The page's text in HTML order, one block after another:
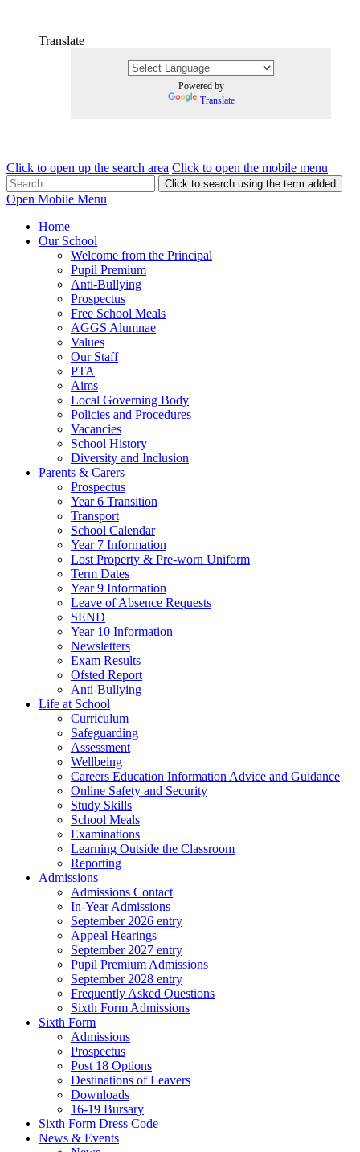
Translate
Powered by
Translate
Click to open up the search area Click to open the mobile menu
Click to search using the term added
Open Mobile Menu
Home
Our School
Welcome from the Principal
Pupil Premium
Anti-Bullying
Prospectus
Free School Meals
AGGS Alumnae
Values
Our Staff
PTA
Aims
Local Governing Body
Policies and Procedures
Vacancies
School History
Diversity and Inclusion
Parents & Carers
Prospectus
Year 6 Transition
Transport
School Calendar
Year 7 Information
Lost Property & Pre-worn Uniform
Term Dates
Year 9 Information
Leave of Absence Requests
SEND
Year 10 Information
Newsletters
Exam Results
Ofsted Report
Anti-Bullying
Life at School
Curriculum
Safeguarding
Assessment
Wellbeing
Careers Education Information Advice and Guidance
Online Safety and Security
Study Skills
School Meals
Examinations
Learning Outside the Classroom
Reporting
Admissions
Admissions Contact
In-Year Admissions
September 2026 entry
Appeal Hearings
September 2027 entry
Pupil Premium Admissions
September 2028 entry
Frequently Asked Questions
Sixth Form Admissions
Sixth Form
Admissions
Prospectus
Post 18 Options
Destinations of Leavers
Downloads
16-19 Bursary
Sixth Form Dress Code
News & Events